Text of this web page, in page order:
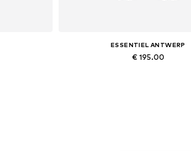
ESSENTIEL ANTWERP
€ 195.00